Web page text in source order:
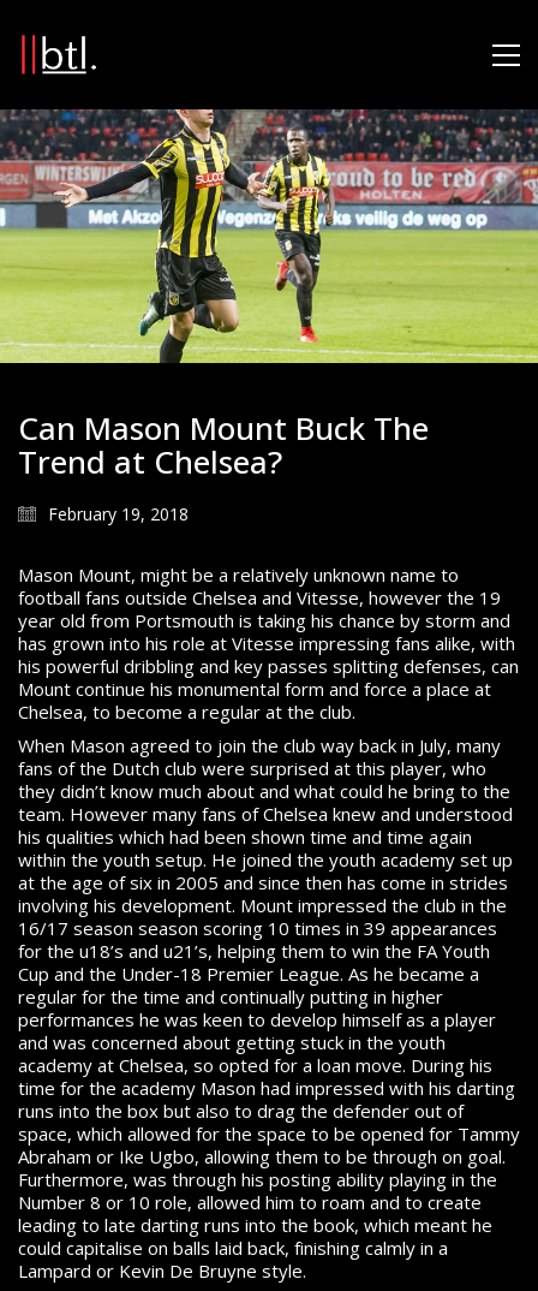
Can Mason Mount Buck The
Trend at Chelsea?
February 19, 2018
Mason Mount, might be a relatively unknown name to
football fans outside Chelsea and Vitesse, however the 19
year old from Portsmouth is taking his chance by storm and
has grown into his role at Vitesse impressing fans alike, with
his powerful dribbling and key passes splitting defenses, can
Mount continue his monumental form and force a place at
Chelsea, to become a regular at the club.
When Mason agreed to join the club way back in July, many
fans of the Dutch club were surprised at this player, who
they didn’t know much about and what could he bring to the
team. However many fans of Chelsea knew and understood
his qualities which had been shown time and time again
within the youth setup. He joined the youth academy set up
at the age of six in 2005 and since then has come in strides
involving his development. Mount impressed the club in the
16/17 season season scoring 10 times in 39 appearances
for the u18’s and u21’s, helping them to win the FA Youth
Cup and the Under-18 Premier League. As he became a
regular for the time and continually putting in higher
performances he was keen to develop himself as a player
and was concerned about getting stuck in the youth
academy at Chelsea, so opted for a loan move. During his
time for the academy Mason had impressed with his darting
runs into the box but also to drag the defender out of
space, which allowed for the space to be opened for Tammy
Abraham or Ike Ugbo, allowing them to be through on goal.
Furthermore, was through his posting ability playing in the
Number 8 or 10 role, allowed him to roam and to create
leading to late darting runs into the book, which meant he
could capitalise on balls laid back, finishing calmly in a
Lampard or Kevin De Bruyne style.